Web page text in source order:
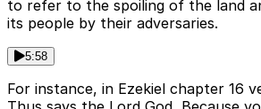
to refer to the spoiling of the land
its people by their adversaries.
5:58
For instance, in Ezekiel chapter 16